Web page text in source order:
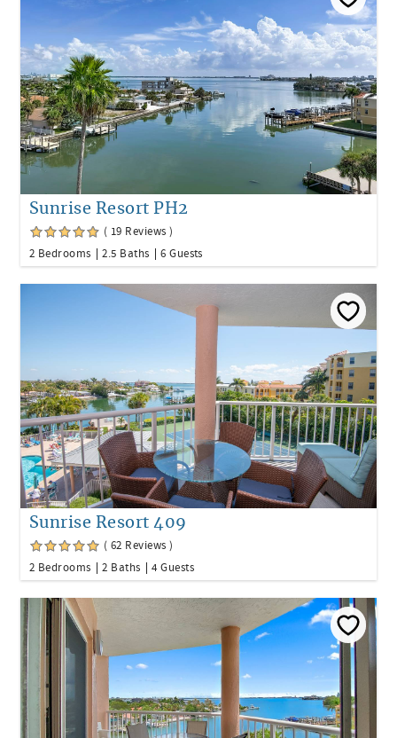
Sunrise Resort PH2
( 19 Reviews )
2 Bedrooms
2.5 Baths 6 Guests
Sunrise Resort 409
( 62 Reviews )
2 Bedrooms
2 Baths 4 Guests